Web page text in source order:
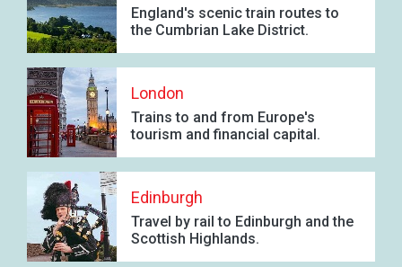
England's scenic train routes to
the Cumbrian Lake District.
London
Trains to and from Europe's
tourism and financial capital.
Edinburgh
Travel by rail to Edinburgh and the
Scottish Highlands.